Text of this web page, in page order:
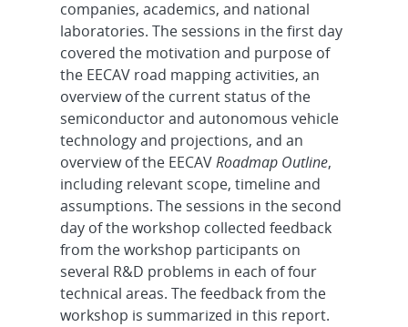
companies, academics, and national
laboratories. The sessions in the first day
covered the motivation and purpose of
the EECAV road mapping activities, an
overview of the current status of the
semiconductor and autonomous vehicle
technology and projections, and an
overview of the EECAVRoadmap Outline,
including relevant scope, timeline and
assumptions. The sessions in the second
day of the workshop collected feedback
from the workshop participants on
several R&D problems in each of four
technical areas. The feedback from the
workshop is summarized in this report.